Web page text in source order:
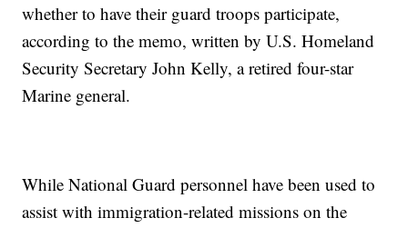
whether to have their guard troops participate,
according to the memo, written by U.S. Homeland
Security Secretary John Kelly, a retired four-star
Marine general.
While National Guard personnel have been used to
assist with immigration-related missions on the